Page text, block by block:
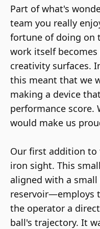
Part of what's
team you really
fortune of doing on
work itself becomes
creativity surfaces.
this meant that we
making a device
performance score.
would make us
Our first addition to
iron sight. This
aligned with a
reservoir—employs
the operator a
ball's trajectory. It